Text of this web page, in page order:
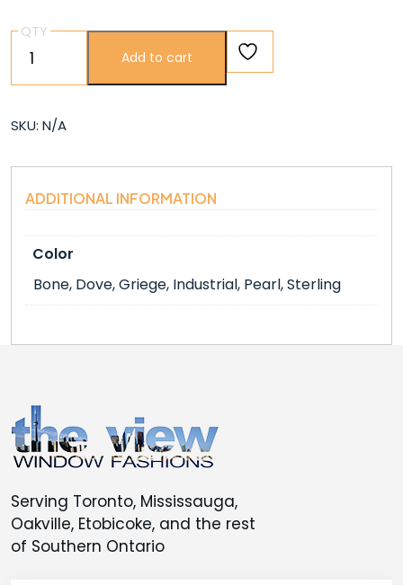
QTY
Air
Swatch
(6″x6″)
Add to cart
SKU: N/A
ADDITIONAL INFORMATION
Color
Bone, Dove, Griege, Industrial, Pearl, Sterling
Serving Toronto, Mississauga,
Oakville, Etobicoke, and the rest
of Southern Ontario